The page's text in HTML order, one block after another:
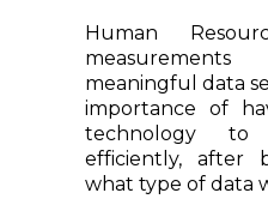
Human
meaningful data
importance of
technology to
efficiently, after
what type of data